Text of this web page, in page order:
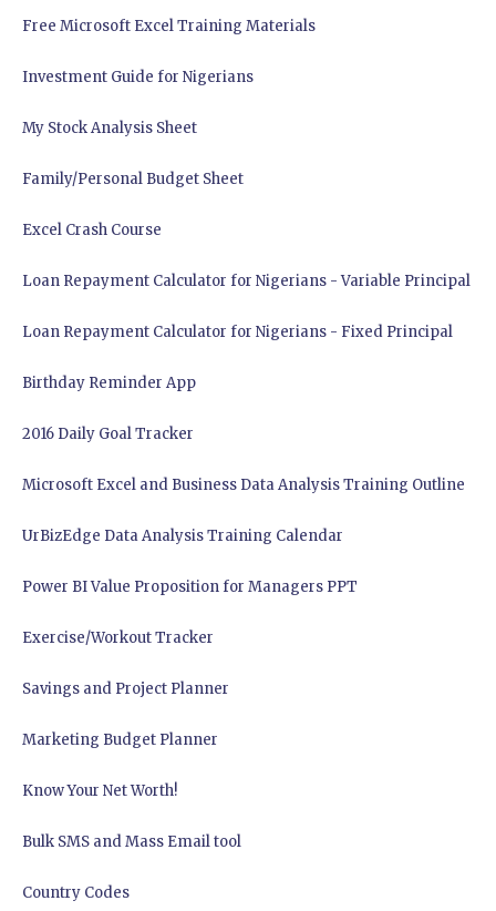
Free Microsoft Excel Training Materials
Investment Guide for Nigerians
My Stock Analysis Sheet
Family/Personal Budget Sheet
Excel Crash Course
Loan Repayment Calculator for Nigerians - Variable Principal
Loan Repayment Calculator for Nigerians - Fixed Principal
Birthday Reminder App
2016 Daily Goal Tracker
Microsoft Excel and Business Data Analysis Training Outline
UrBizEdge Data Analysis Training Calendar
Power BI Value Proposition for Managers PPT
Exercise/Workout Tracker
Savings and Project Planner
Marketing Budget Planner
Know Your Net Worth!
Bulk SMS and Mass Email tool
Country Codes